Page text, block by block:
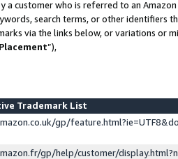
a customer who is referred to an
search terms, or other identifiers
via the links below, or variations or
”),
Trademark List
gp/
gp/help/customer/